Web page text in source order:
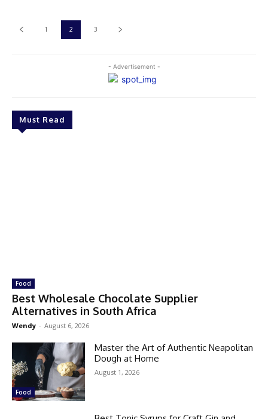
- Advertisement -
Must Read
Food
Best Wholesale Chocolate Supplier
Alternatives in South Africa
Wendy - August 6, 2026
Food
Master the Art of Authentic Neapolitan
Dough at Home
August 1, 2026
1 2 3